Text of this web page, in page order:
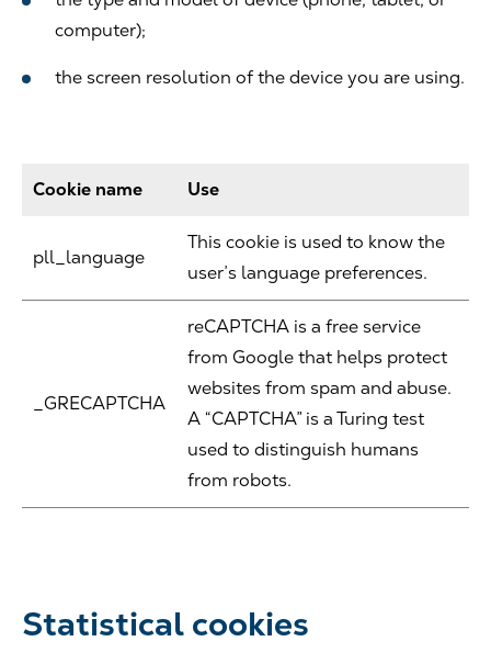
computer);
the screen resolution of the device you are using.
Cookie name Use
pll_language
This cookie is used to know the
user’s language preferences.
_GRECAPTCHA
reCAPTCHA is a free service
from Google that helps protect
websites from spam and abuse.
A “CAPTCHA” is a Turing test
used to distinguish humans
from robots.
Statistical cookies